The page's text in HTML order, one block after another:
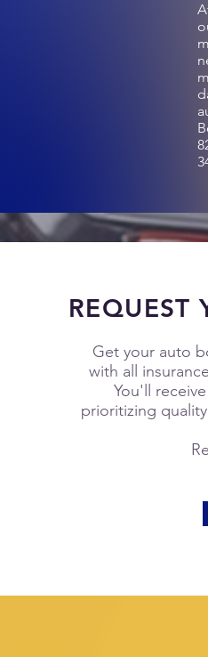
REQUEST
Get your auto
with all
You'll
prioritizing